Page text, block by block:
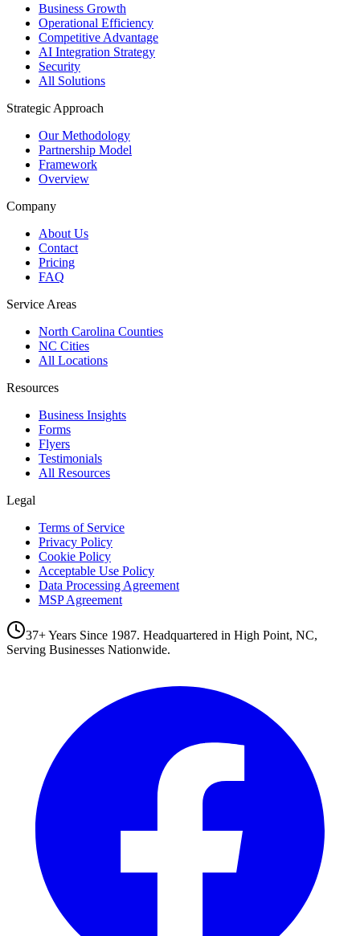
Business Growth
Operational Efficiency
Competitive Advantage
AI Integration Strategy
Security
All Solutions
Strategic Approach
Our Methodology
Partnership Model
Framework
Overview
Company
About Us
Contact
Pricing
FAQ
Service Areas
North Carolina Counties
NC Cities
All Locations
Resources
Business Insights
Forms
Flyers
Testimonials
All Resources
Legal
Terms of Service
Privacy Policy
Cookie Policy
Acceptable Use Policy
Data Processing Agreement
MSP Agreement
37+ Years Since 1987. Headquartered in High Point, NC,
Serving Businesses Nationwide.